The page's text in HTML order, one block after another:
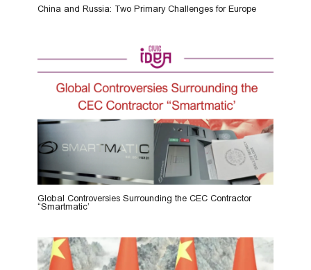
China and Russia: Two Primary Challenges for Europe
Global Controversies Surrounding the CEC Contractor
“Smartmatic’